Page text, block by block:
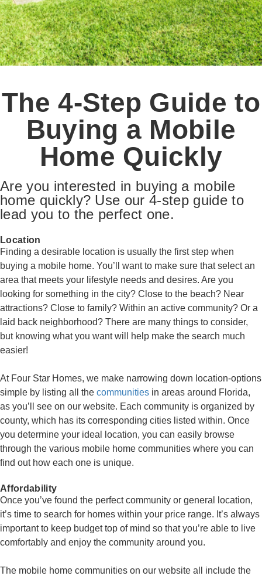
The 4-Step Guide to
Buying a Mobile
Home Quickly
Are you interested in buying a mobile
home quickly? Use our 4-step guide to
lead you to the perfect one.
Location
Finding a desirable location is usually the first step when
buying a mobile home. You’ll want to make sure that select an
area that meets your lifestyle needs and desires. Are you
looking for something in the city? Close to the beach? Near
attractions? Close to family? Within an active community? Or a
laid back neighborhood? There are many things to consider,
but knowing what you want will help make the search much
easier!
At Four Star Homes, we make narrowing down location-options
simple by listing all the communities in areas around Florida,
as you’ll see on our website. Each community is organized by
county, which has its corresponding cities listed within. Once
you determine your ideal location, you can easily browse
through the various mobile home communities where you can
find out how each one is unique.
Affordability
Once you’ve found the perfect community or general location,
it’s time to search for homes within your price range. It’s always
important to keep budget top of mind so that you’re able to live
comfortably and enjoy the community around you.
The mobile home communities on our website all include the